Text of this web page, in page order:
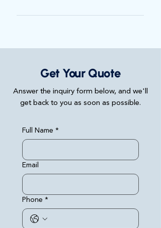
Get Your Quote
Answer the inquiry form below, and we'll
get back to you as soon as possible.
Full Name *
Email
Phone *